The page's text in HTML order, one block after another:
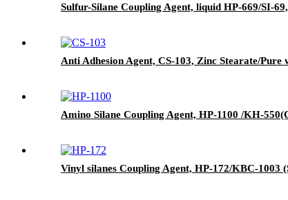
Sulfur-Silane Coupling Agent, liquid HP-669/SI-
Anti Adhesion Agent, CS-103, Zinc Stearate/
Amino Silane Coupling Agent, HP-1100 /KH-
Vinyl silanes Coupling Agent, HP-172/KBC-